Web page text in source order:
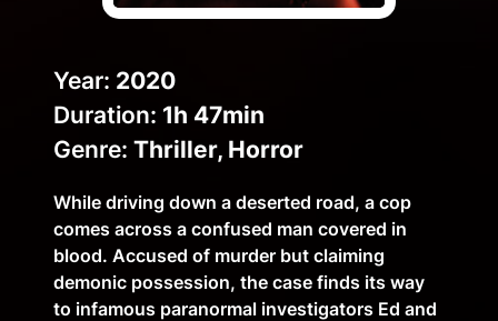
Year: 2020
Duration: 1h 47min
Genre: Thriller, Horror
While driving down a deserted road, a cop
comes across a confused man covered in
blood. Accused of murder but claiming
demonic possession, the case finds its way
to infamous paranormal investigators Ed and